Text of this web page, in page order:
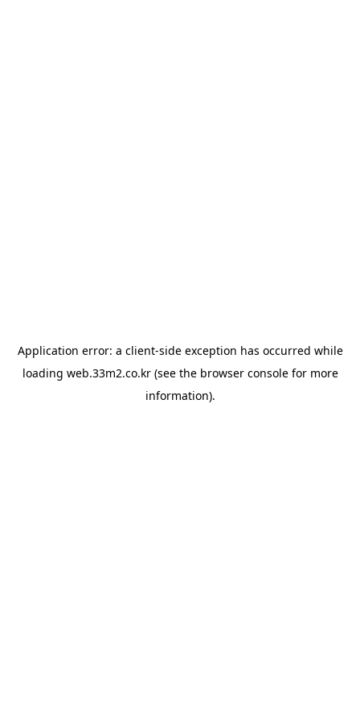
Application error: a client-side exception has occurred while
loading web.33m2.co.kr(see the browser consolefor more
information).